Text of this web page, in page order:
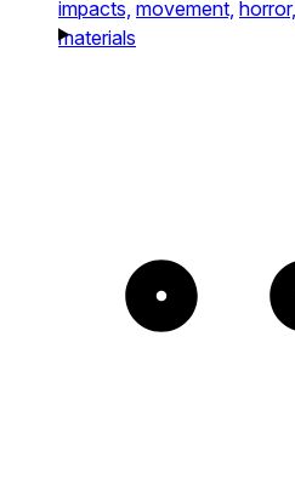
impacts, movement, horror,
materials